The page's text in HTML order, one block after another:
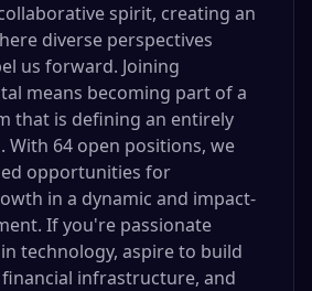
spirit, creating an
diverse perspectives
us forward. Joining
means becoming part of a
that is defining an entirely
With 64 open positions, we
opportunities for
in a dynamic and impact-
If you're passionate
technology, aspire to build
infrastructure, and